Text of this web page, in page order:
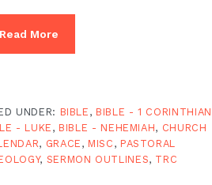
Read More
UNDER: BIBLE , BIBLE - 1
- LUKE , BIBLE - NEHEMIAH, CHURCH
, GRACE , MISC , PASTORAL
, SERMON OUTLINES, TRC